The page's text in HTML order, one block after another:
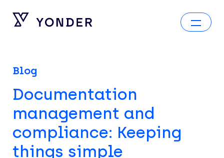
Blog
Documentation
management and
compliance: Keeping
things simple